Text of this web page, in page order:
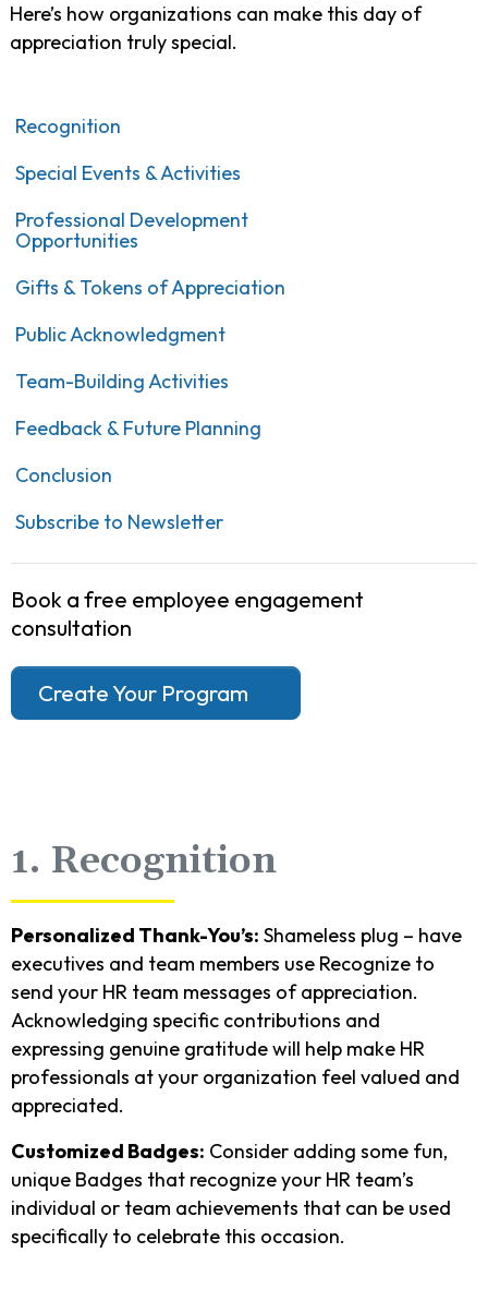
Here’s how organizations can make this day of
appreciation truly special.
Recognition
Special Events & Activities
Professional Development
Opportunities
Gifts & Tokens of Appreciation
Public Acknowledgment
Team-Building Activities
Feedback & Future Planning
Conclusion
Subscribe to Newsletter
Book a free employee engagement
consultation
Create Your Program
1. Recognition
Personalized Thank-You’s: Shameless plug – have
executives and team members use Recognize to
send your HR team messages of appreciation.
Acknowledging specific contributions and
expressing genuine gratitude will help make HR
professionals at your organization feel valued and
appreciated.
Customized Badges: Consider adding some fun,
unique Badges that recognize your HR team’s
individual or team achievements that can be used
specifically to celebrate this occasion.